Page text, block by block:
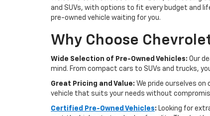
and SUVs, with options to fit every budget and
pre-owned vehicle waiting for you.
Why Choose
Wide Selection of Pre-Owned Vehicles: Our
mind. From compact cars to SUVs and trucks,
Great Pricing and Value: We pride ourselves
vehicle that suits your needs without
Certified Pre-Owned Vehicles: Looking for